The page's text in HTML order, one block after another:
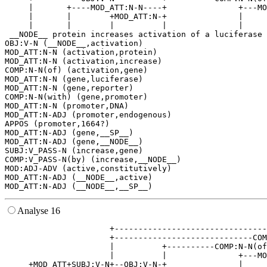
|       +----MOD_ATT:N-N----+
|       |        +MOD_ATT:N-+               |
__NODE__ protein increases activation of a luciferase
OBJ:V-N (__NODE__,activation)
MOD_ATT:N-N (activation,protein)
MOD_ATT:N-N (activation,increase)
COMP:N-N(of) (activation,gene)
MOD_ATT:N-N (gene,luciferase)
MOD_ATT:N-N (gene,reporter)
COMP:N-N(with) (gene,promoter)
MOD_ATT:N-N (promoter,DNA)
MOD_ATT:N-ADJ (promoter,endogenous)
APPOS (promoter,1664?)
MOD_ATT:N-ADJ (gene,__SP__)
MOD_ATT:N-ADJ (gene,__NODE__)
SUBJ:V_PASS-N (increase,gene)
COMP:V_PASS-N(by) (increase,__NODE__)
MOD:ADJ-ADV (active,constitutively)
MOD_ATT:N-ADJ (__NODE__,active)
Analyse 16
|          +----------COMP:N-
|          |
+MOD_ATT+SUBJ:V-N+--OBJ:V-N-+               |